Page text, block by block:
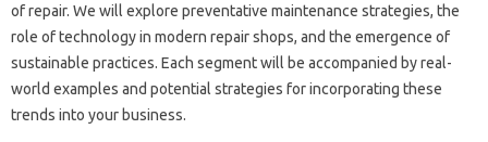
of repair. We‍ will explore‍ preventative‌ maintenance strategies, the
role of technology in modern repair‌ shops, and‌ the emergence‌ of‍
sustainable practices. Each segment will be‌ accompanied‌ by‍ real-
world examples and potential strategies for incorporating these‍
trends‍ into your business.